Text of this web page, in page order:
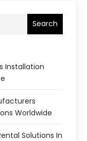
Search
Installation
Worldwide
Solutions In